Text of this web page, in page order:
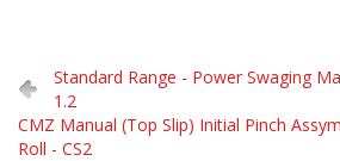
Standard Range - Power Swaging
1.2
CMZ Manual (Top Slip) Initial Pinch
Roll - CS2